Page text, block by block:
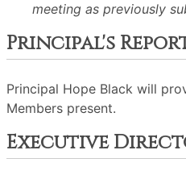
meeting as previously
Principal's
Principal Hope Black will
Members present.
Executive